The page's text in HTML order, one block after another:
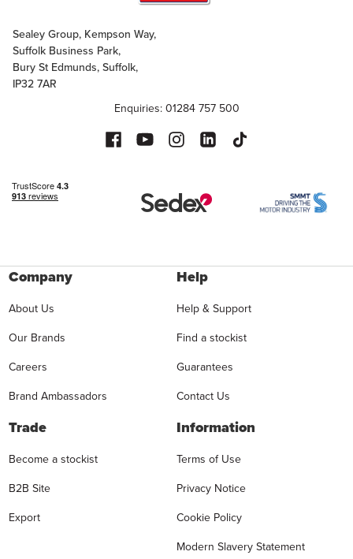
Sealey Group, Kempson Way,
Suffolk Business Park,
Bury St Edmunds, Suffolk,
IP32 7AR
Enquiries: 01284 757 500
Company
About Us
Our Brands
Careers
Brand Ambassadors
Help
Help & Support
Find a stockist
Guarantees
Contact Us
Trade
Become a stockist
B2B Site
Export
Information
Terms of Use
Privacy Notice
Cookie Policy
Modern Slavery Statement